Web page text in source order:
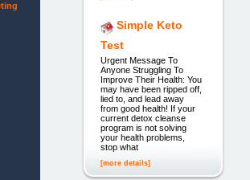
Simple Keto
Test
Urgent Message To
Anyone Struggling To
Improve Their Health: You
may have been ripped off,
lied to, and lead away
from good health! If your
current detox cleanse
program is not solving
your health problems,
stop what
[more details]